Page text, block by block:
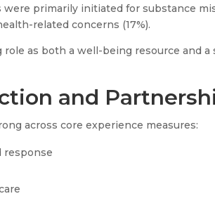
were primarily initiated for substance
related concerns (17%).
role as both a well-being resource and
and
across core experience measures:
response